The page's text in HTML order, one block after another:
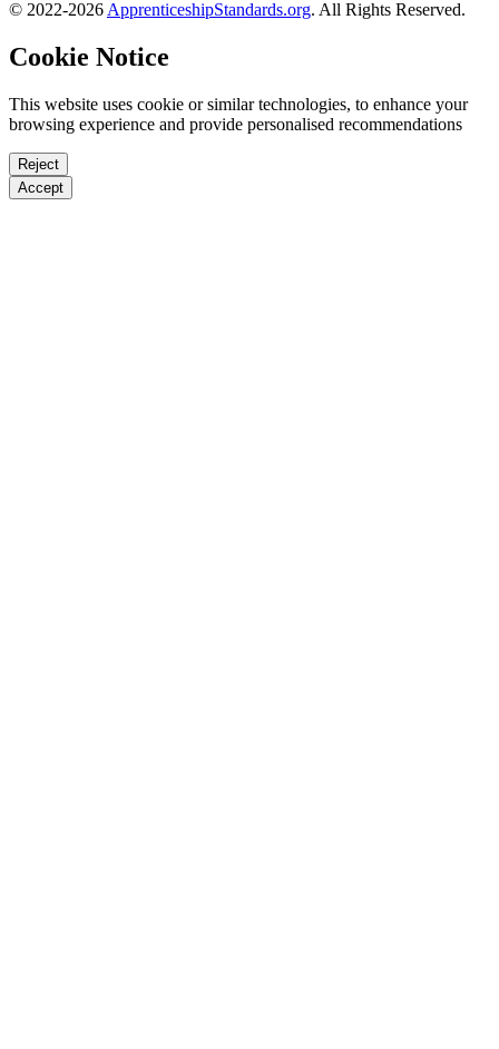
© 2022-2026 ApprenticeshipStandards.org. All Rights Reserved.
Cookie Notice
This website uses cookie or similar technologies, to enhance your
browsing experience and provide personalised recommendations
Reject
Accept